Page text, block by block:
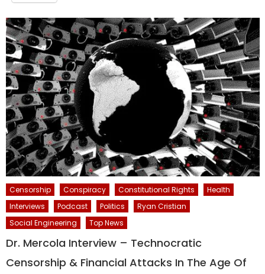
Censorship Conspiracy Constitutional Rights
Health
Interviews
Podcast Politics
Ryan Cristian
Social Engineering
Top News
Dr. Mercola Interview – Technocratic
Censorship & Financial Attacks In The Age Of